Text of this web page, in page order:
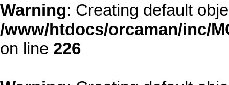
Warning: Creating default
/www/htdocs/orcaman/inc/
on line 226